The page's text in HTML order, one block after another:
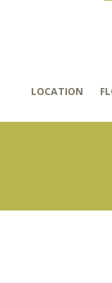
LOCATION